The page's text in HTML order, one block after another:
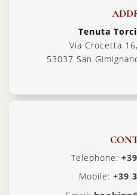
Tenuta
Via Crocetta
53037 San
Telephone:
Mobile: +39